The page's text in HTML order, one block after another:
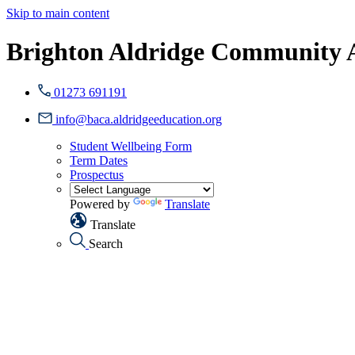
Skip to main content
Brighton Aldridge Community
01273 691191
info@baca.aldridgeeducation.org
Student Wellbeing Form
Term Dates
Prospectus
Powered by
Translate
Translate
Search